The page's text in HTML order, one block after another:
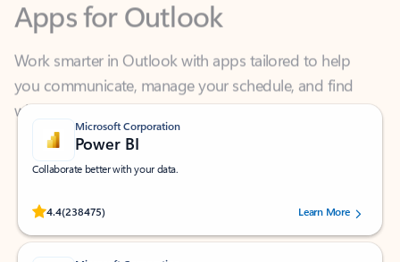
Work smarter in Outlook with apps tailored to help
you communicate, manage your schedule, and find
what you need—simply and fast.
Microsoft Corporation
Power BI
Collaborate better with your data.
4.4(238475)
Rated (#=ratingAverage#) stars out of 5 stars, by 238475 users.
Learn More